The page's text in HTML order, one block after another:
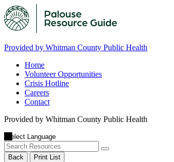
Provided by Whitman County Public Health
Home
Volunteer Opportunities
Crisis Hotline
Careers
Contact
Provided by Whitman County Public Health
Back Print List